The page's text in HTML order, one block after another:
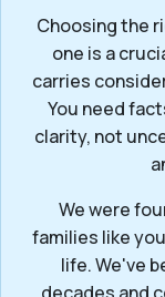
Choosing the
one is a
carries
You need
clarity, not
We were
families like
life. We've